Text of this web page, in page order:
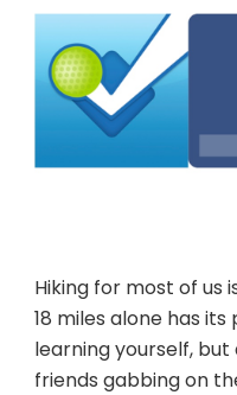
Hiking for most of us
18 miles alone has
learning yourself,
friends gabbing on